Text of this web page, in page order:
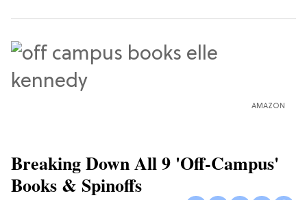
AMAZON
Breaking Down All 9 'Off-Campus'
Books & Spinoffs